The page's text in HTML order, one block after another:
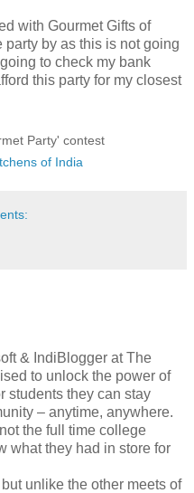
with Gourmet Gifts of
party by as this is not going
to check my bank
this party for my closest
Party' contest
of India
& IndiBlogger at The
to unlock the power of
students they can stay
– anytime, anywhere.
the full time college
what they had in store for
unlike the other meets of